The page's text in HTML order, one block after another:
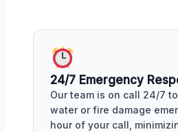
24/7 Emergency
Our team is on call 24/7
water or fire damage
hour of your call,